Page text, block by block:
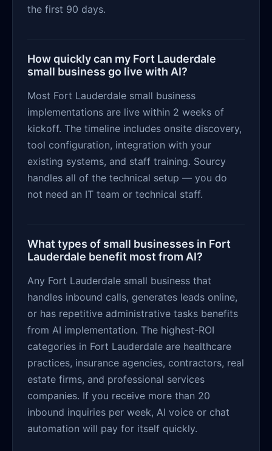
the first 90 days.
How quickly can my Fort Lauderdale
small business go live with AI?
Most Fort Lauderdale small business
implementations are live within 2 weeks of
kickoff. The timeline includes onsite discovery,
tool configuration, integration with your
existing systems, and staff training. Sourcy
handles all of the technical setup — you do
not need an IT team or technical staff.
What types of small businesses in Fort
Lauderdale benefit most from AI?
Any Fort Lauderdale small business that
handles inbound calls, generates leads online,
or has repetitive administrative tasks benefits
from AI implementation. The highest-ROI
categories in Fort Lauderdale are healthcare
practices, insurance agencies, contractors, real
estate firms, and professional services
companies. If you receive more than 20
inbound inquiries per week, AI voice or chat
automation will pay for itself quickly.